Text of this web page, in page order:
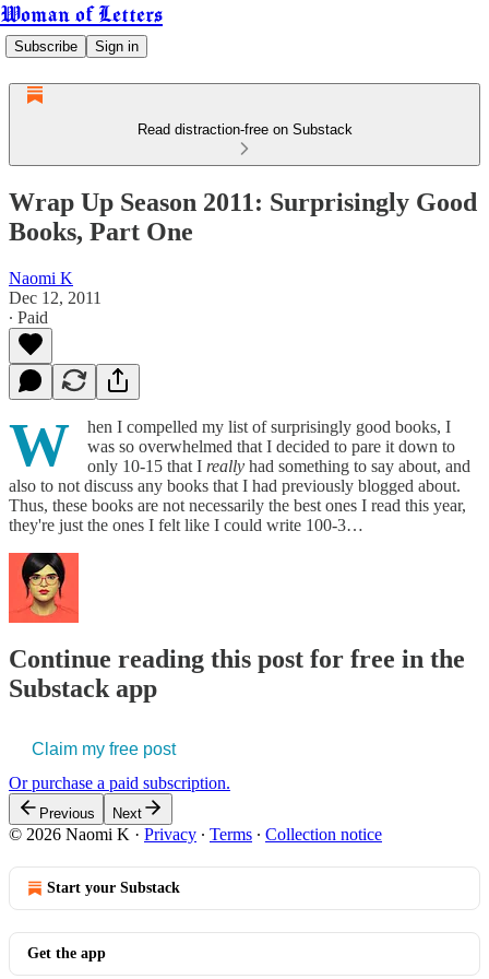
Woman of Letters
Subscribe Sign in
Read distraction-free on Substack
Wrap Up Season 2011: Surprisingly Good
Books, Part One
Naomi K
Dec 12, 2011
∙ Paid
W
hen I compelled my list of surprisingly good books, I
was so overwhelmed that I decided to pare it down to
only 10-15 that I really had something to say about, and
also to not discuss any books that I had previously blogged about.
Thus, these books are not necessarily the best ones I read this year,
they're just the ones I felt like I could write 100-3…
Continue reading this post for free in the
Substack app
Claim my free post
Or purchase a paid subscription.
Previous Next
© 2026 Naomi K · Privacy ∙ Terms ∙ Collection notice
Start your Substack
Get the app